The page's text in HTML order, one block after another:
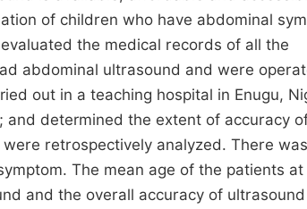
of children who have abdominal
the medical records of all the
abdominal ultrasound and were
out in a teaching hospital in Enugu,
determined the extent of accuracy
retrospectively analyzed. There
The mean age of the patients at
and the overall accuracy of